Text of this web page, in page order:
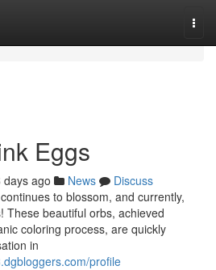
Eggs
days ago News
Discuss
to blossom, and currently,
These beautiful orbs, achieved
coloring process, are quickly
in
profile